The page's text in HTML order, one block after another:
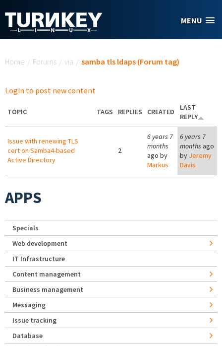
MENU
Home / Forums / via / samba tls ldaps (Forum tag)
Login to post new content
TOPIC TAGS REPLIES CREATED
LAST
REPLY
Issue with renewing TLS
cert on Samba4-based
Active Directory
2
6 years 7
months
ago by
Markus
6 years 7
months ago
by Jeremy
Davis
APPS
Specials
Web development
IT Infrastructure
Content management
Business management
Messaging
Issue tracking
Database